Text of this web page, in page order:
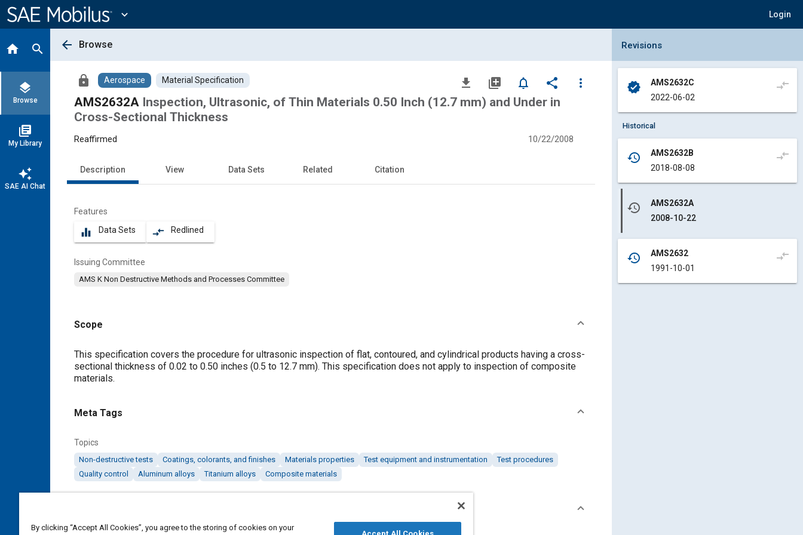
Content
expand_more Login
home search
layers
Browse
library_books
My Library
auto_awesome
SAE AI Chat
arrow_back Browse
lock Aerospace Material Specification file_download library_add notifications_none share
more_vert
AMS2632A Inspection, Ultrasonic, of Thin Materials 0.50 Inch (12.7 mm) and Under in
Cross-Sectional Thickness
Reaffirmed 10/22/2008
Description View Data Sets Related Citation
Features
equalizer Data Sets compare_arrows Redlined
Issuing Committee
AMS K Non Destructive Methods and Processes Committee
Scope
Content
This specification covers the procedure for ultrasonic inspection of flat, contoured, and cylindrical products having a cross-
sectional thickness of 0.02 to 0.50 inches (0.5 to 12.7 mm). This specification does not apply to inspection of composite
materials.
Meta Tags
Topics
Non-destructive tests Coatings, colorants, and finishes Materials properties Test equipment and instrumentation
Test procedures
Quality control
Aluminum alloys Titanium alloys Composite materials
Collapse Revisions Panel
Revisions
verified
AMS2632C
2022-06-02
compare_arrows
Historical
history
AMS2632B
2018-08-08
compare_arrows
history
AMS2632A
2008-10-22
history
AMS2632
1991-10-01
compare_arrows
By clicking “Accept All Cookies”, you agree to the storing of cookies on your